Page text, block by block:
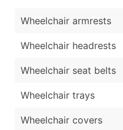
Wheelchair armrests
Wheelchair headrests
Wheelchair seat belts
Wheelchair trays
Wheelchair covers